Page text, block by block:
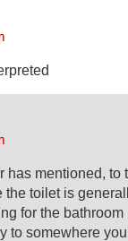
has mentioned, to
toilet is
for the
to somewhere